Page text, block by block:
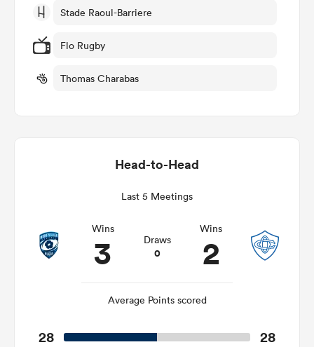
Stade Raoul-Barriere
Flo Rugby
Thomas Charabas
Head-to-Head
Last 5 Meetings
Wins
3 Draws
0
Wins
2
Average Points scored
28 28